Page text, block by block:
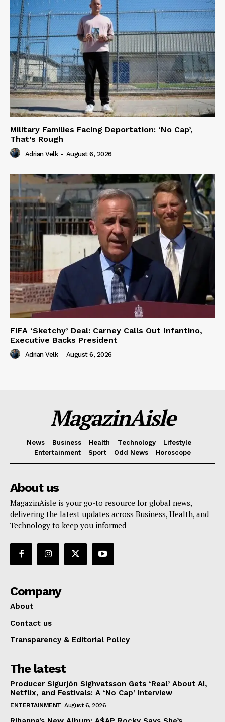
Military Families Facing Deportation: ‘No Cap’,
That’s Rough
Adrian Velk - August 6, 2026
FIFA ‘Sketchy’ Deal: Carney Calls Out Infantino,
Executive Backs President
Adrian Velk - August 6, 2026
MagazinAisle
News Business Health Technology
Lifestyle
Entertainment
Sport Odd News Horoscope
About us
MagazinAisle is your go-to resource for global news,
delivering the latest updates across Business, Health, and
Technology to keep you informed
Company
About
Contact us
Transparency & Editorial Policy
The latest
Producer Sigurjón Sighvatsson Gets ‘Real’ About AI,
Netflix, and Festivals: A ‘No Cap’ Interview
ENTERTAINMENT August 6, 2026